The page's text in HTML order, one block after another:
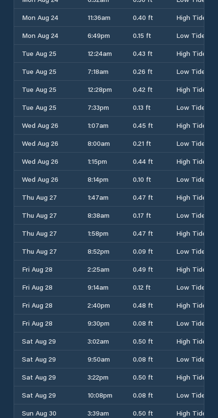
Mon Aug 24
11:36am 0.40 ft
High Tide
Mon Aug 24
6:49pm 0.15 ft
Low Tide
Tue Aug 25
12:24am 0.43 ft
High Tide
Tue Aug 25
7:18am 0.26 ft
Low Tide
Tue Aug 25
12:28pm 0.42 ft
High Tide
Tue Aug 25
7:33pm 0.13 ft
Low Tide
Wed Aug 26
1:07am 0.45 ft
High Tide
Wed Aug 26
8:00am 0.21 ft
Low Tide
Wed Aug 26
1:15pm 0.44 ft
High Tide
Wed Aug 26
8:14pm 0.10 ft
Low Tide
Thu Aug 27
1:47am 0.47 ft
High Tide
Thu Aug 27
8:38am 0.17 ft
Low Tide
Thu Aug 27
1:58pm 0.47 ft
High Tide
Thu Aug 27
8:52pm 0.09 ft
Low Tide
Fri Aug 28
2:25am 0.49 ft
High Tide
Fri Aug 28
9:14am 0.12 ft
Low Tide
Fri Aug 28
2:40pm 0.48 ft
High Tide
Fri Aug 28
9:30pm 0.08 ft
Low Tide
Sat Aug 29
3:02am 0.50 ft
High Tide
Sat Aug 29
9:50am 0.08 ft
Low Tide
Sat Aug 29
3:22pm 0.50 ft
High Tide
Sat Aug 29
10:08pm 0.08 ft
Low Tide
Sun Aug 30
3:39am 0.50 ft
High Tide